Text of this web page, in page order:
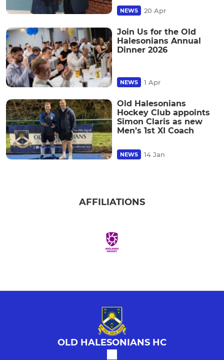
NEWS 20 Apr
Join Us for the Old
Halesonians Annual
Dinner 2026
NEWS 1 Apr
Old Halesonians
Hockey Club appoints
Simon Claris as new
Men’s 1st XI Coach
NEWS 14 Jan
AFFILIATIONS
OLD HALESONIANS HC